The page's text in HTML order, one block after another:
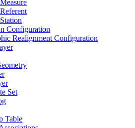
Configuration
Realignment Configuration
Set
Table